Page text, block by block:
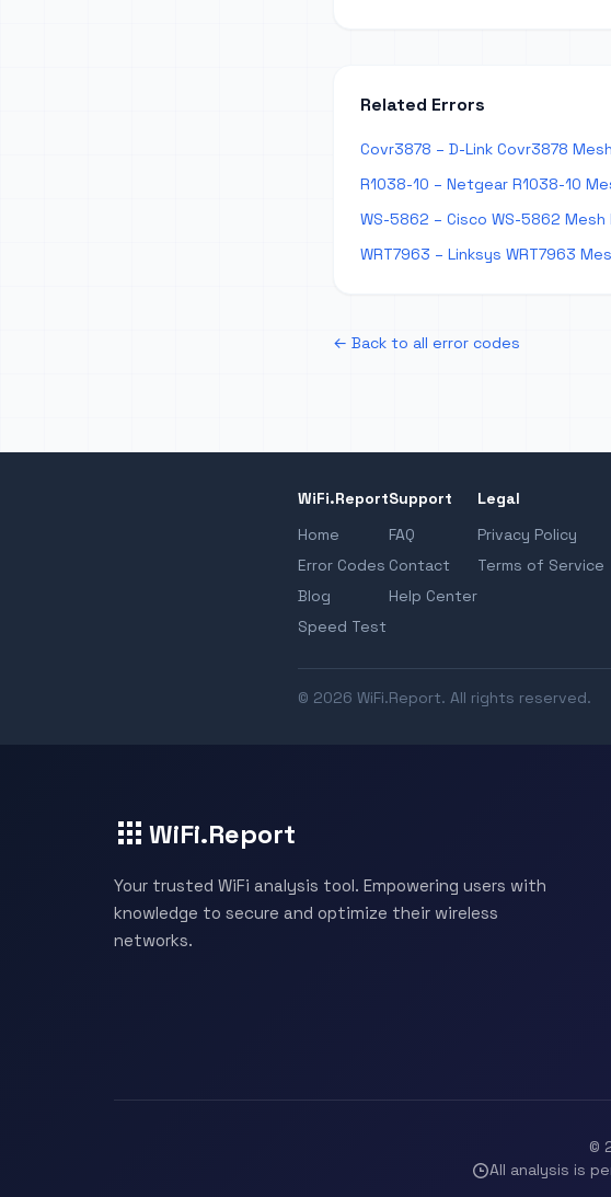
Related Errors
Covr3878 – D-Link Covr3878
R1038-10 – Netgear R1038-10
WS-5862 – Cisco WS-5862
WRT7963 – Linksys WRT7963
← Back to all error codes
WiFi.Report
Home
Error Codes
Blog
Speed Test
Support
FAQ
Contact
Help Center
Legal
Privacy Policy
Terms of Service
© 2026 WiFi.Report. All rights reserved.
WiFi.Report
Your trusted WiFi analysis tool. Empowering users with
knowledge to secure and optimize their wireless
networks.
©
All analysis is